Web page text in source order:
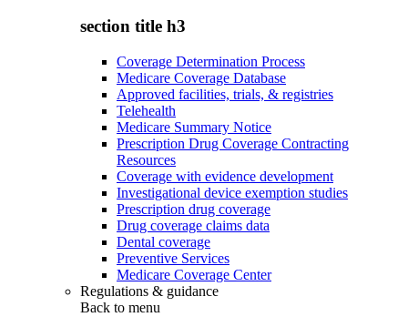
section title h3
Coverage Determination Process
Medicare Coverage Database
Approved facilities, trials, & registries
Telehealth
Medicare Summary Notice
Prescription Drug Coverage Contracting
Resources
Coverage with evidence development
Investigational device exemption studies
Prescription drug coverage
Drug coverage claims data
Dental coverage
Preventive Services
Medicare Coverage Center
Regulations & guidance
Back to menu